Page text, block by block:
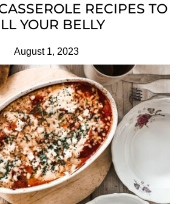
RECIPES TO
YOUR BELLY
August 1, 2023